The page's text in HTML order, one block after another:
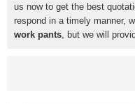
us now to get the best
respond in a timely manner,
work pants , but we will